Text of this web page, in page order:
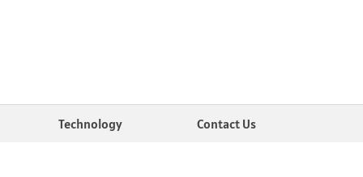
Technology Contact Us